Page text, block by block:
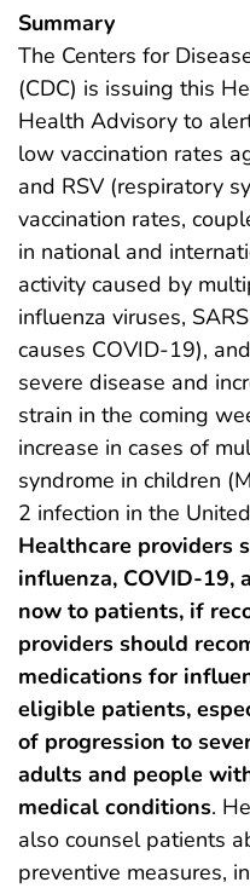
Summary
The Centers for
(CDC) is issuing this
Health Advisory to
low vaccination rates
and RSV (respiratory
vaccination rates,
in national and
activity caused by
influenza viruses,
causes COVID-19),
severe disease and
strain in the coming
increase in cases of
syndrome in children
2 infection in the
Healthcare providers
influenza, COVID-19,
now to patients, if
providers should
medications for
eligible patients,
of progression to
adults and people
medical conditions.
also counsel patients
preventive measures,